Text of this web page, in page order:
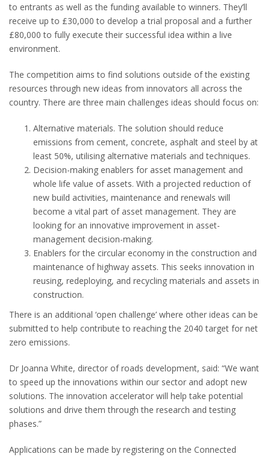
to entrants as well as the funding available to winners. They’ll
receive up to £30,000 to develop a trial proposal and a further
£80,000 to fully execute their successful idea within a live
environment.
The competition aims to find solutions outside of the existing
resources through new ideas from innovators all across the
country. There are three main challenges ideas should focus on:
Alternative materials. The solution should reduce
emissions from cement, concrete, asphalt and steel by at
least 50%, utilising alternative materials and techniques.
Decision-making enablers for asset management and
whole life value of assets. With a projected reduction of
new build activities, maintenance and renewals will
become a vital part of asset management. They are
looking for an innovative improvement in asset-
management decision-making.
Enablers for the circular economy in the construction and
maintenance of highway assets. This seeks innovation in
reusing, redeploying, and recycling materials and assets in
construction.
There is an additional ‘open challenge’ where other ideas can be
submitted to help contribute to reaching the 2040 target for net
zero emissions.
Dr Joanna White, director of roads development, said: “We want
to speed up the innovations within our sector and adopt new
solutions. The innovation accelerator will help take potential
solutions and drive them through the research and testing
phases.”
Applications can be made by registering on the Connected